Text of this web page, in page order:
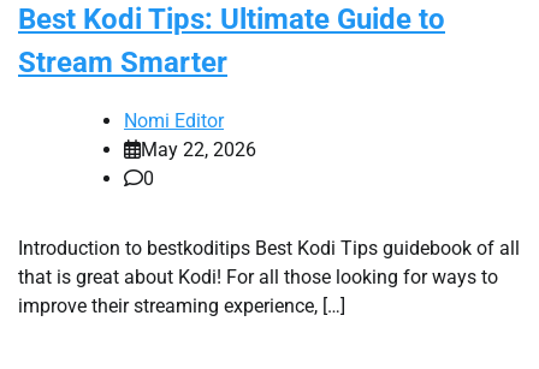
Best Kodi Tips: Ultimate Guide to
Stream Smarter
Nomi Editor
May 22, 2026
0
Introduction to bestkoditips Best Kodi Tips guidebook of all
that is great about Kodi! For all those looking for ways to
improve their streaming experience, […]